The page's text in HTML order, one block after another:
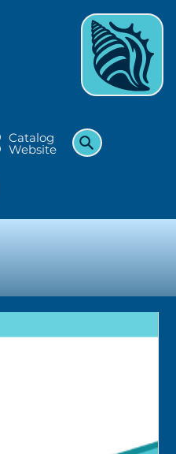
Catalog
Website